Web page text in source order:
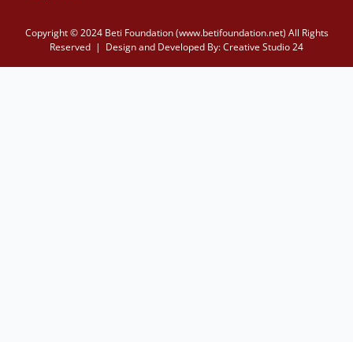
Copyright © 2024 Beti Foundation (www.betifoundation.net) All Rights
Reserved | Design and Developed By:Creative Studio 24